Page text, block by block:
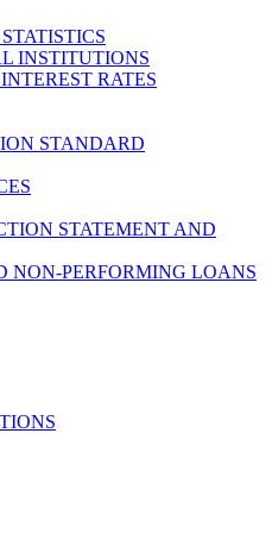
INSTITUTIONS
RATES
STANDARD
STATEMENT AND
NON-PERFORMING LOANS